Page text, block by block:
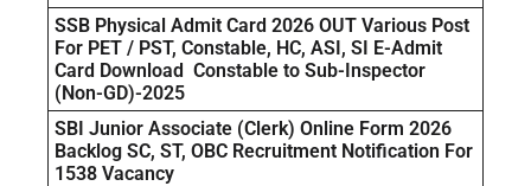
SSB Physical Admit Card 2026 OUT Various Post
For PET / PST, Constable, HC, ASI, SI E-Admit
Card Download Constable to Sub-Inspector
(Non-GD)-2025
SBI Junior Associate (Clerk) Online Form 2026
Backlog SC, ST, OBC Recruitment Notification For
1538 Vacancy